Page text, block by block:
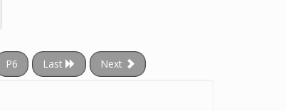
P6 Next
Last